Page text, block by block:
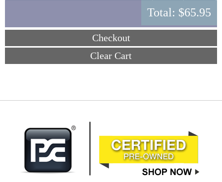
Total: $65.95
Checkout
Clear Cart